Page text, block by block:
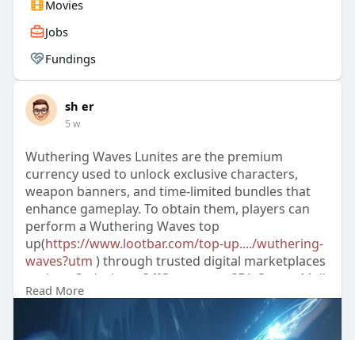
Movies
Jobs
Fundings
sh er
5 w
Wuthering Waves Lunites are the premium
currency used to unlock exclusive characters,
weapon banners, and time-limited bundles that
enhance gameplay. To obtain them, players can
perform a Wuthering Waves top
up(https://www.lootbar.com/top-up..../wuthering-
waves?utm ) through trusted digital marketplaces
such as Codashop, OffGamers, or SEA Gamer Mall.
These platforms offer secure transactions,
allowing users to instantly purchase Lunites and
claim bonus rewards.
Read More